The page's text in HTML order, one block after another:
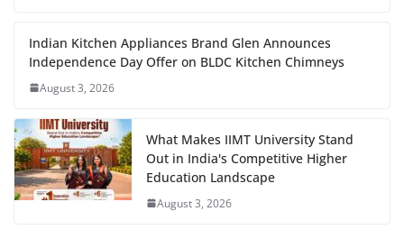
Indian Kitchen Appliances Brand Glen Announces
Independence Day Offer on BLDC Kitchen Chimneys
August 3, 2026
What Makes IIMT University Stand
Out in India's Competitive Higher
Education Landscape
August 3, 2026